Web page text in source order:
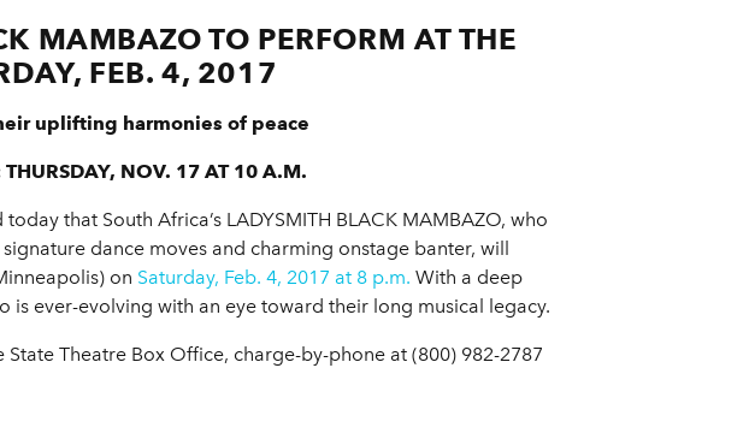
MAMBAZO TO PERFORM AT THE
FEB. 4, 2017
uplifting harmonies of peace
THURSDAY, NOV. 17 AT 10 A.M.
that South Africa’s LADYSMITH BLACK MAMBAZO, who
dance moves and charming onstage banter, will
on Saturday, Feb. 4, 2017 at 8 p.m. With a deep
ever-evolving with an eye toward their long musical legacy.
Theatre Box Office, charge-by-phone at (800) 982-2787